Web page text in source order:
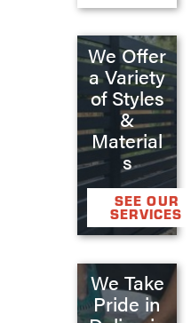
We Offer
a Variety
of Styles
&
Material
s
SEE OUR
SERVICES
We Take
Pride in